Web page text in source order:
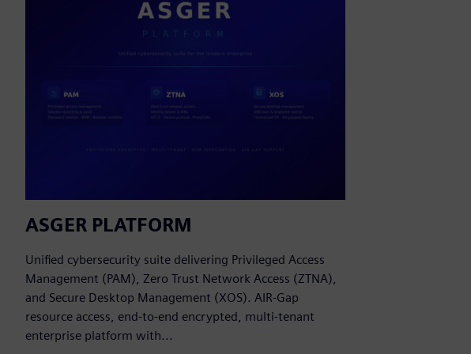
ASGER PLATFORM
Unified cybersecurity suite delivering Privileged Access
Management (PAM), Zero Trust Network Access (ZTNA),
and Secure Desktop Management (XOS). AIR-Gap
resource access, end-to-end encrypted, multi-tenant
enterprise platform with...